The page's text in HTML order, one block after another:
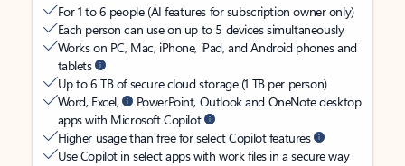
For 1 to 6 people (AI features for subscription owner only)
Each person can use on up to 5 devices simultaneously
Works on PC, Mac, iPhone, iPad, and Android phones and
tablets
Up to 6 TB of secure cloud storage (1 TB per person)
Word, Excel,
PowerPoint, Outlook and OneNote desktop
apps with Microsoft Copilot
Higher usage than free for select Copilot features
Use Copilot in select apps with work files in a secure way